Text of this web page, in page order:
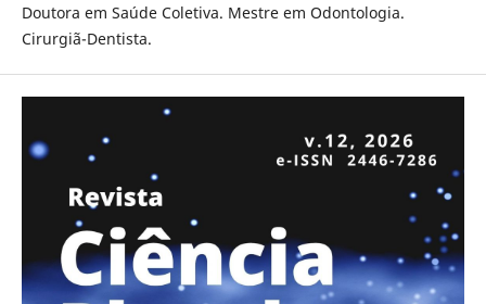
Doutora em Saúde Coletiva. Mestre em Odontologia.
Cirurgiã-Dentista.